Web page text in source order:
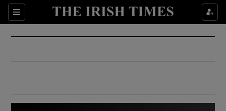
Sections
Show Culture sub sections
Show Environment sub sections